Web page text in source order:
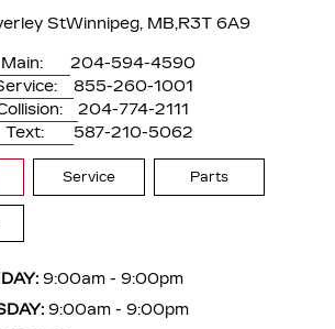
StWinnipeg, MB,R3T 6A9
Main:
204-594-4590
855-260-1001
204-774-2111
Text:
587-210-5062
Service Parts
9:00am - 9:00pm
9:00am - 9:00pm